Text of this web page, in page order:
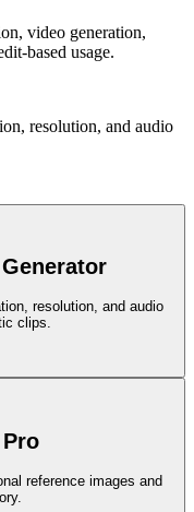
video generation,
based usage.
resolution, and audio
resolution, and audio
clips.
reference images and